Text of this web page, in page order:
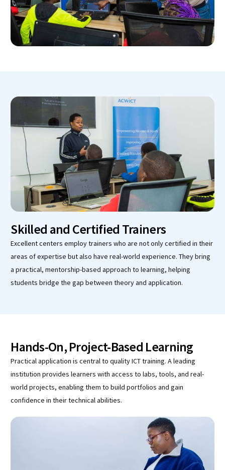
Skilled and Certified Trainers
Excellent centers employ trainers who are not only certified in their
areas of expertise but also have real-world experience. They bring
a practical, mentorship-based approach to learning, helping
students bridge the gap between theory and application.
Hands-On, Project-Based Learning
Practical application is central to quality ICT training. A leading
institution provides learners with access to labs, tools, and real-
world projects, enabling them to build portfolios and gain
confidence in their technical abilities.